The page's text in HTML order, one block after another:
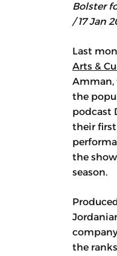
Bolster
/ 17 Jan
Last
Arts &
Amman,
the
podcast
their
the
season.
the